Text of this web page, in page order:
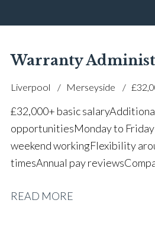
Warranty
Liverpool Merseyside
£32,000+ basic salary
opportunities Monday to
weekend working Flexibility
times Annual pay reviews
leave Long-term career
READ MORE